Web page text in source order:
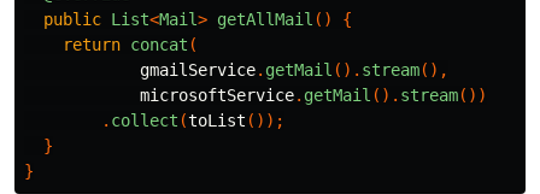
public List<Mail> getAllMail ()
{
return concat (
gmailService. getMail (). stream(),
microsoftService. getMail (). stream())
. collect (toList ());
}
}